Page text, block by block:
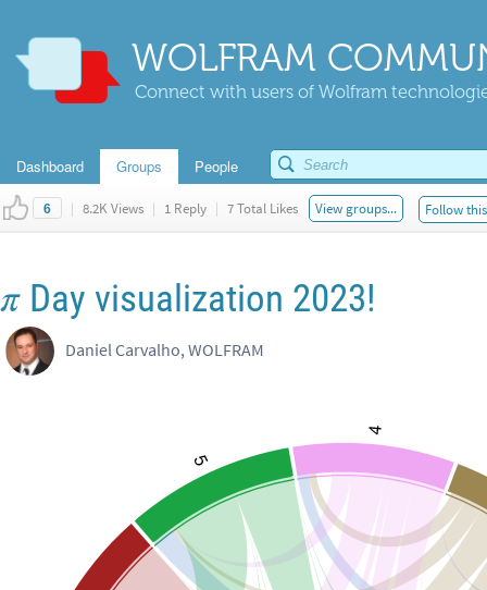
WOLFRAM
Connect with users of Wolfram
Dashboard Groups People
6 | 8.2K Views | 1 Reply | 7 Total Likes View groups... Follow
π Day visualization 2023!
Daniel Carvalho, WOLFRAM